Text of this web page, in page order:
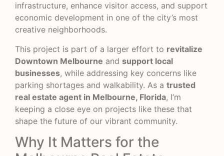
infrastructure, enhance visitor access, and support
economic development in one of the city’s most
creative neighborhoods.
This project is part of a larger effort to revitalize
Downtown Melbourne and support local
businesses, while addressing key concerns like
parking shortages and walkability. As a trusted
real estate agent in Melbourne, Florida, I’m
keeping a close eye on projects like these that
shape the future of our vibrant community.
Why It Matters for the